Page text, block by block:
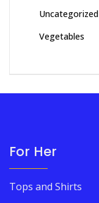
Uncategorized
Vegetables
For Her
Tops and Shirts